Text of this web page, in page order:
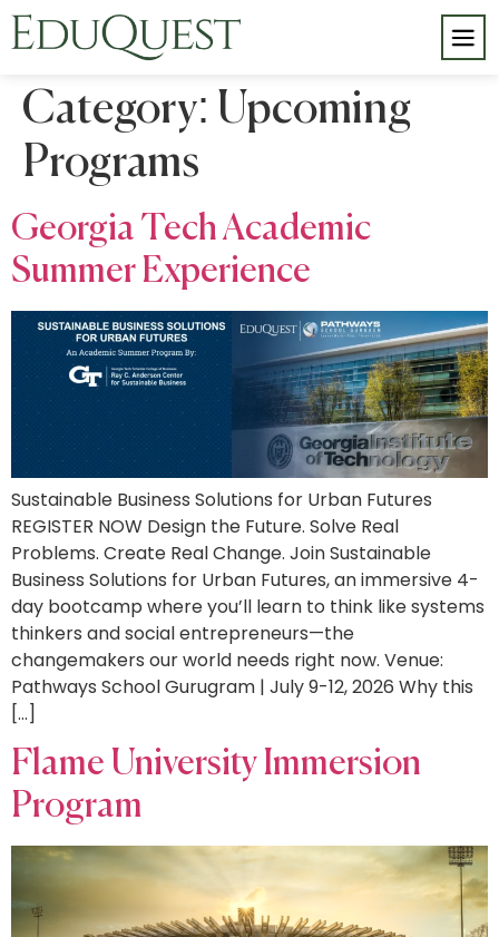
Category: Upcoming
Programs
Georgia Tech Academic
Summer Experience
Sustainable Business Solutions for Urban Futures
REGISTER NOW Design the Future. Solve Real
Problems. Create Real Change. Join Sustainable
Business Solutions for Urban Futures, an immersive 4-
day bootcamp where you’ll learn to think like systems
thinkers and social entrepreneurs—the
changemakers our world needs right now. Venue:
Pathways School Gurugram | July 9-12, 2026 Why this
[…]
Flame University Immersion
Program